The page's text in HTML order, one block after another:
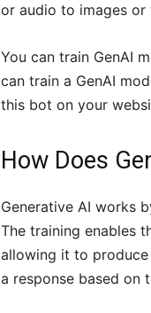
or audio to images
You can train GenAI
can train a GenAI
this bot on your
How Does
Generative AI works
The training enables
allowing it to produce
a response based on